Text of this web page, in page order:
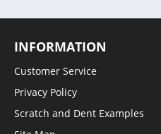
INFORMATION
Customer Service
Privacy Policy
Scratch and Dent Examples